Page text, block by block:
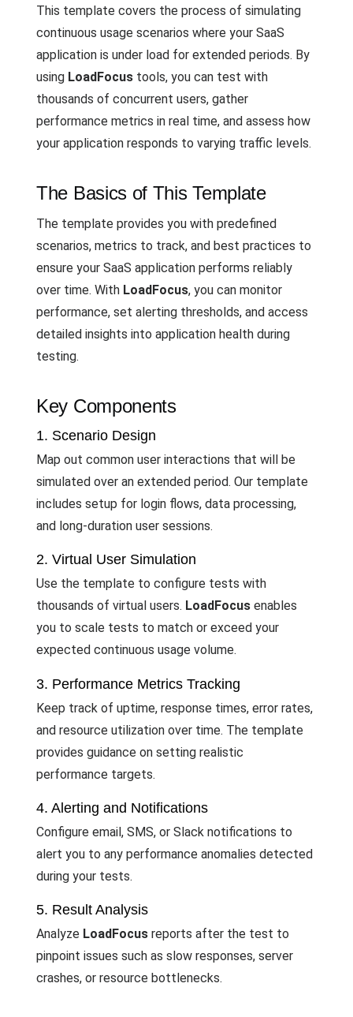
This template covers the process of simulating
continuous usage scenarios where your SaaS
application is under load for extended periods. By
using LoadFocus tools, you can test with
thousands of concurrent users, gather
performance metrics in real time, and assess how
your application responds to varying traffic levels.
The Basics of This Template
The template provides you with predefined
scenarios, metrics to track, and best practices to
ensure your SaaS application performs reliably
over time. With LoadFocus, you can monitor
performance, set alerting thresholds, and access
detailed insights into application health during
testing.
Key Components
1. Scenario Design
Map out common user interactions that will be
simulated over an extended period. Our template
includes setup for login flows, data processing,
and long-duration user sessions.
2. Virtual User Simulation
Use the template to configure tests with
thousands of virtual users. LoadFocus enables
you to scale tests to match or exceed your
expected continuous usage volume.
3. Performance Metrics Tracking
Keep track of uptime, response times, error rates,
and resource utilization over time. The template
provides guidance on setting realistic
performance targets.
4. Alerting and Notifications
Configure email, SMS, or Slack notifications to
alert you to any performance anomalies detected
during your tests.
5. Result Analysis
Analyze LoadFocus reports after the test to
pinpoint issues such as slow responses, server
crashes, or resource bottlenecks.